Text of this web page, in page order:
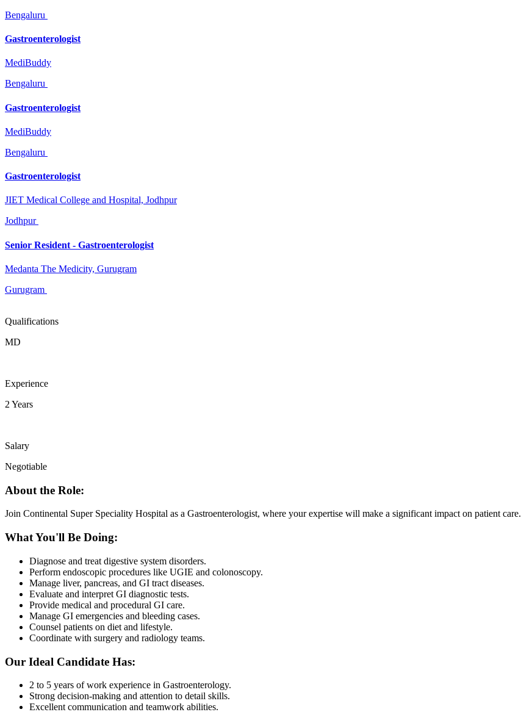
Bengaluru
Gastroenterologist
MediBuddy
Bengaluru
Gastroenterologist
MediBuddy
Bengaluru
Gastroenterologist
JIET Medical College and Hospital, Jodhpur
Jodhpur
Senior Resident - Gastroenterologist
Medanta The Medicity, Gurugram
Gurugram
Qualifications
MD
Experience
2 Years
Salary
Negotiable
About the Role:
Join Continental Super Speciality Hospital as a Gastroenterologist, where your expertise will make a significant impact on patient care.
What You'll Be Doing:
Diagnose and treat digestive system disorders.
Perform endoscopic procedures like UGIE and colonoscopy.
Manage liver, pancreas, and GI tract diseases.
Evaluate and interpret GI diagnostic tests.
Provide medical and procedural GI care.
Manage GI emergencies and bleeding cases.
Counsel patients on diet and lifestyle.
Coordinate with surgery and radiology teams.
Our Ideal Candidate Has:
2 to 5 years of work experience in Gastroenterology.
Strong decision-making and attention to detail skills.
Excellent communication and teamwork abilities.